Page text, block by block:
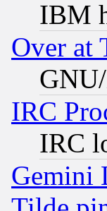
IBM
Over at
IRC
IRC
Gemini